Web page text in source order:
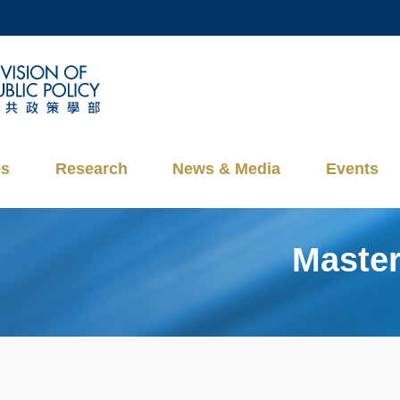
DEPARTMENTS A-Z
CAREERS AT HKUST
Research News & Media Events